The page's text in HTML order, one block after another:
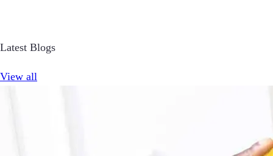
Latest Blogs
View all